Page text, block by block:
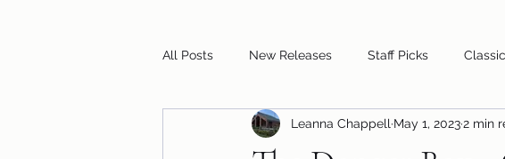
All Posts New Releases Staff Picks
Online Book Clubs Displays Youth/Teen
Leanna Chappell May 1, 20232 min